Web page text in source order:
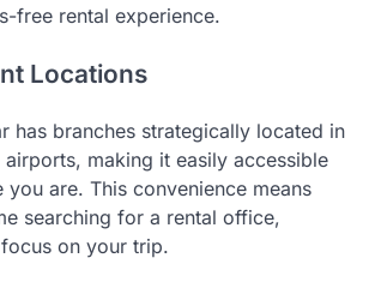
free rental experience.
Locations
has branches strategically located in
making it easily accessible
you are. This convenience means
searching for a rental office,
on your trip.